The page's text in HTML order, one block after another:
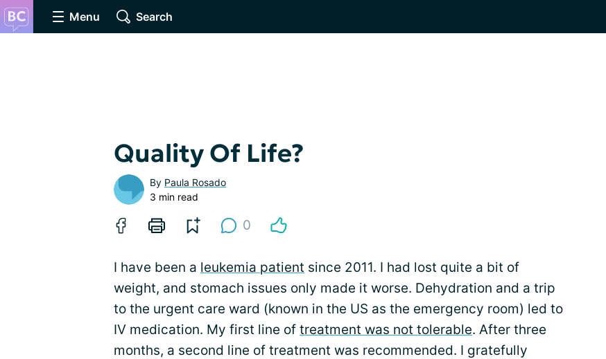
Menu Search
Quality Of Life?
By Paula Rosado
3 min read
0
I have been a leukemia patient since 2011. I had lost quite a bit of
weight, and stomach issues only made it worse. Dehydration and a trip
to the urgent care ward (known in the US as the emergency room) led to
IV medication. My first line of treatment was not tolerable. After three
months, a second line of treatment was recommended. I gratefully